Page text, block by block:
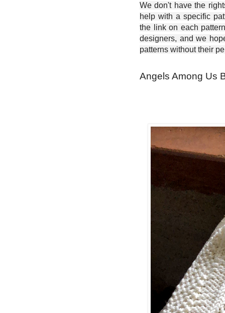
We don't have the
help with a specific
the link on each
designers, and we
patterns without their
Angels Among Us